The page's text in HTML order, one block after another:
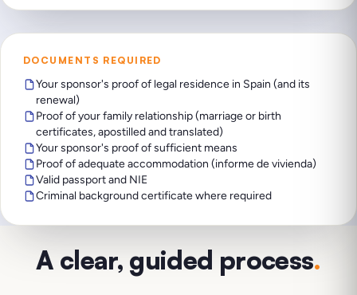
DOCUMENTS REQUIRED
Your sponsor's proof of legal residence in Spain (and its
renewal)
Proof of your family relationship (marriage or birth
certificates, apostilled and translated)
Your sponsor's proof of sufficient means
Proof of adequate accommodation (informe de vivienda)
Valid passport and NIE
Criminal background certificate where required
A clear, guided process.